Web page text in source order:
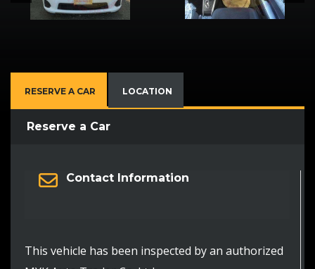
RESERVE A CAR LOCATION
Reserve a Car
Contact Information
This vehicle has been inspected by an authorized